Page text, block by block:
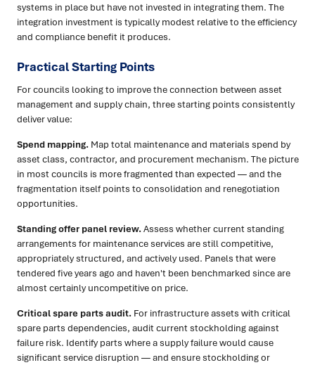
systems in place but have not invested in integrating them. The
integration investment is typically modest relative to the efficiency
and compliance benefit it produces.
Practical Starting Points
For councils looking to improve the connection between asset
management and supply chain, three starting points consistently
deliver value:
Spend mapping. Map total maintenance and materials spend by
asset class, contractor, and procurement mechanism. The picture
in most councils is more fragmented than expected — and the
fragmentation itself points to consolidation and renegotiation
opportunities.
Standing offer panel review.Assess whether current standing
arrangements for maintenance services are still competitive,
appropriately structured, and actively used. Panels that were
tendered five years ago and haven't been benchmarked since are
almost certainly uncompetitive on price.
Critical spare parts audit. For infrastructure assets with critical
spare parts dependencies, audit current stockholding against
failure risk. Identify parts where a supply failure would cause
significant service disruption — and ensure stockholding or